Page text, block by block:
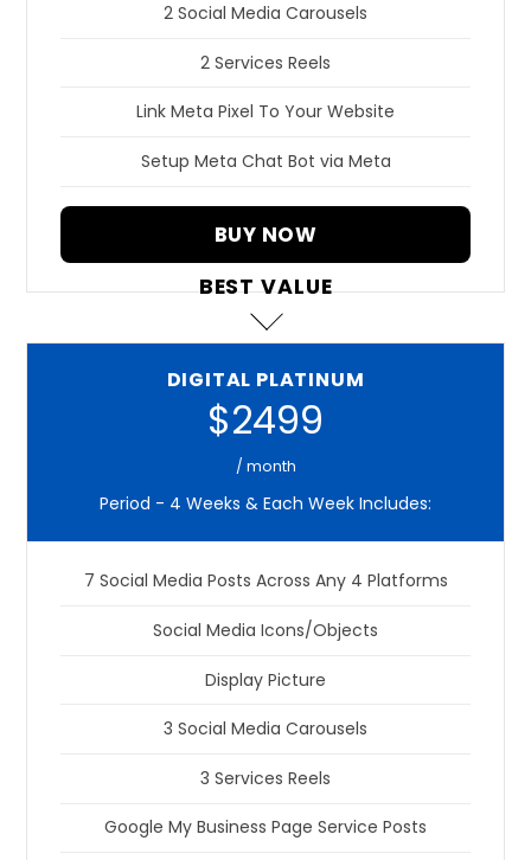
2 Social Media Carousels
2 Services Reels
Link Meta Pixel To Your Website
Setup Meta Chat Bot via Meta
BUY NOW
BEST VALUE
DIGITAL PLATINUM
$2499
/ month
Period - 4 Weeks & Each Week Includes:
7 Social Media Posts Across Any 4 Platforms
Social Media Icons/Objects
Display Picture
3 Social Media Carousels
3 Services Reels
Google My Business Page Service Posts